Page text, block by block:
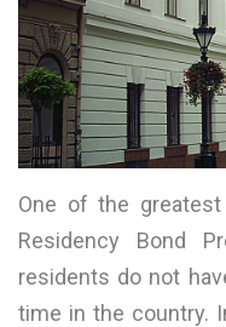
One of the
Residency Bond
residents do not
time in the country.